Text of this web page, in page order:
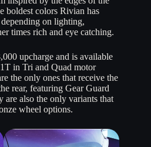
boldest colors Rivian has
on lighting,
times rich and eye catching.
upcharge and is available
in Tri and Quad motor
the only ones that receive the
rear, featuring Gear Guard
are also the only variants that
wheel options.